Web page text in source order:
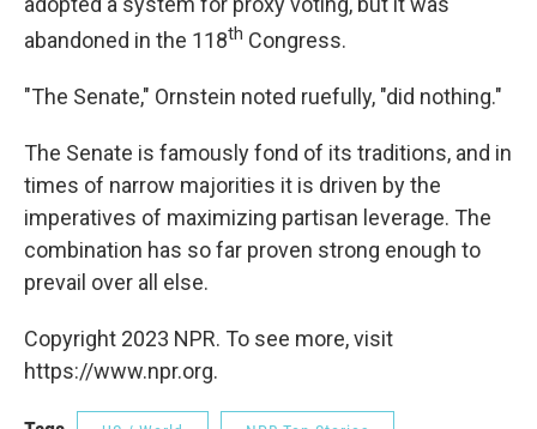
abandoned in the 118th Congress.
"The Senate," Ornstein noted ruefully, "did nothing."
The Senate is famously fond of its traditions, and in
times of narrow majorities it is driven by the
imperatives of maximizing partisan leverage. The
combination has so far proven strong enough to
prevail over all else.
Copyright 2023 NPR. To see more, visit
https://www.npr.org.